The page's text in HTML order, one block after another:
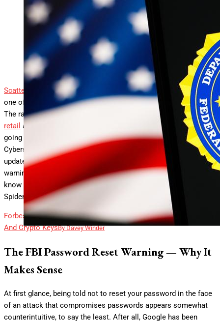
FBI updates Scattered Spider warning — do not reset
your password.
SOPA Images/LightRocket via Getty Images
Scattered Spider is the somewhat too cutesy name applied to
one of the most dangerous threats facing organizations today.
The ransomware threat actors behind devastating attacks on
retail and
targets, among others, show no signs of
going away. The Federal Bureau of Investigation and the
Cybersecurity and Infrastructure Security Agency have now
updated a joint cybersecurity advisory with a critical new
warning: don’t reset your passwords. Here’s what you need to
know about the latest FBI warning and the ongoing Scattered
Spider threat.
Forbes141 Million Data Breach Files Reveal Bank Statements
And Crypto KeysByDavey Winder
The FBI Password Reset Warning — Why It
Makes Sense
At first glance, being told not to reset your password in the face
of an attack that compromises passwords appears somewhat
counterintuitive, to say the least. After all, Google has been